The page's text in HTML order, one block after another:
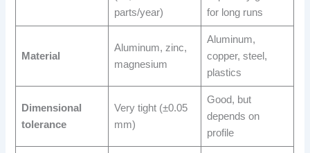
parts/year)
for long runs
Material
Aluminum, zinc,
magnesium
Aluminum,
copper, steel,
plastics
Dimensional
tolerance
Very tight (±0.05
mm)
Good, but
depends on
profile